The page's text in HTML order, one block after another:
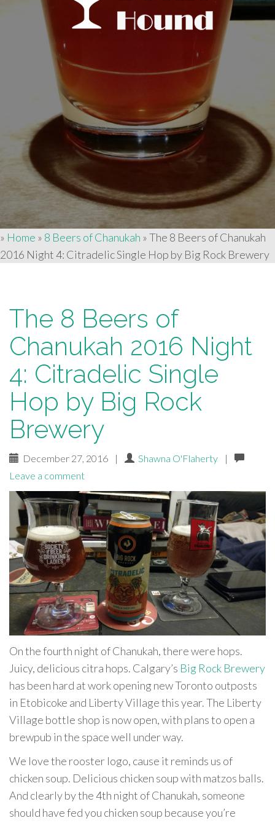
» Home » 8 Beers of Chanukah »The 8 Beers of Chanukah
2016 Night 4: Citradelic Single Hop by Big Rock Brewery
The 8 Beers of
Chanukah 2016 Night
4: Citradelic Single
Hop by Big Rock
Brewery
December 27, 2016 | Shawna O'Flaherty
|
Leave a comment
On the fourth night of Chanukah, there were hops.
Juicy, delicious citra hops. Calgary’s Big Rock Brewery
has been hard at work opening new Toronto outposts
in Etobicoke and Liberty Village this year. The Liberty
Village bottle shop is now open, with plans to open a
brewpub in the space well under way.
We love the rooster logo, cause it reminds us of
chicken soup. Delicious chicken soup with matzos balls.
And clearly by the 4th night of Chanukah, someone
should have fed you chicken soup because you’re